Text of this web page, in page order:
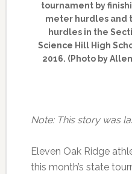
tournament by
meter hurdles and
hurdles in the
Science Hill High
2016. (Photo by
Note: This story was
Eleven Oak Ridge
this month’s state